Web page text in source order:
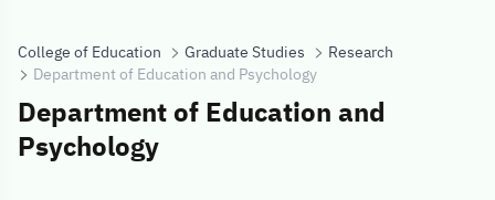
College of Education Graduate Studies
Research
Department of Education and Psychology
Department of Education and
Psychology